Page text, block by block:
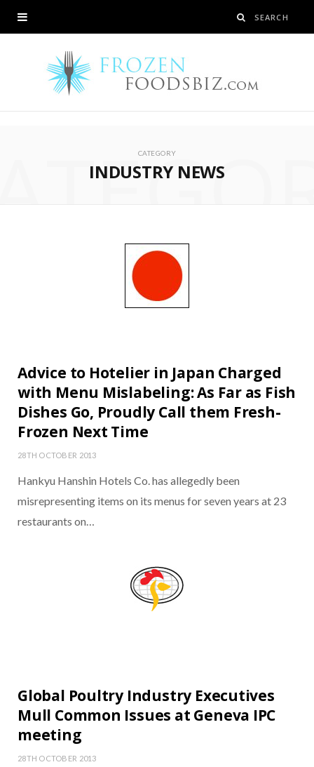
CATEGORY
INDUSTRY NEWS
Advice to Hotelier in Japan Charged
with Menu Mislabeling: As Far as Fish
Dishes Go, Proudly Call them Fresh-
Frozen Next Time
28TH OCTOBER 2013
Hankyu Hanshin Hotels Co. has allegedly been
misrepresenting items on its menus for seven years at 23
restaurants on…
Global Poultry Industry Executives
Mull Common Issues at Geneva IPC
meeting
28TH OCTOBER 2013